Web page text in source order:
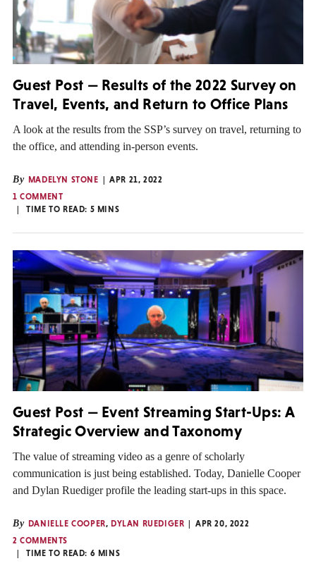
Guest Post — Results of the 2022 Survey on
Travel, Events, and Return to Office Plans
A look at the results from the SSP’s survey on travel, returning to
the office, and attending in-person events.
By MADELYN STONE
APR 21, 2022
1 COMMENT
TIME TO READ: 5 MINS
Guest Post — Event Streaming Start-Ups: A
Strategic Overview and Taxonomy
The value of streaming video as a genre of scholarly
communication is just being established. Today, Danielle Cooper
and Dylan Ruediger profile the leading start-ups in this space.
By DANIELLE COOPER,DYLAN RUEDIGER
APR 20, 2022
2 COMMENTS
TIME TO READ: 6 MINS